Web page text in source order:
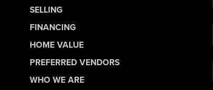
SELLING
FINANCING
HOME VALUE
PREFERRED VENDORS
WHO WE ARE